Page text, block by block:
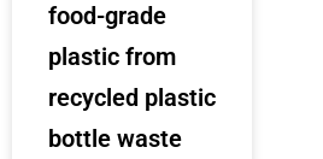
food-grade
plastic from
recycled plastic
bottle waste